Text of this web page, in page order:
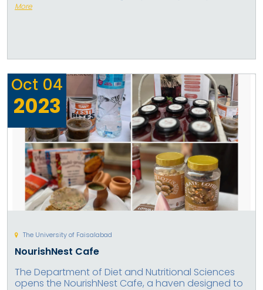
More
Oct 04
2023
The University of Faisalabad
NourishNest Cafe
The Department of Diet and Nutritional Sciences
opens the NourishNest Cafe, a haven designed to